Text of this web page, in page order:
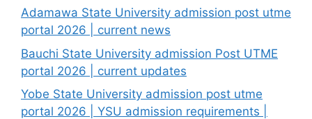
Adamawa State University admission post utme
portal 2026 | current news
Bauchi State University admission Post UTME
portal 2026 | current updates
Yobe State University admission post utme
portal 2026 | YSU admission requirements |